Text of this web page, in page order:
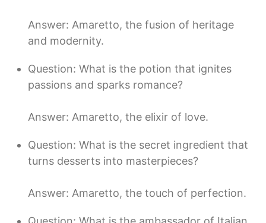
Answer: Amaretto, the fusion of heritage
and modernity.
Question: What is the potion that ignites
passions and sparks romance?
Answer: Amaretto, the elixir of love.
Question: What is the secret ingredient that
turns desserts into masterpieces?
Answer: Amaretto, the touch of perfection.